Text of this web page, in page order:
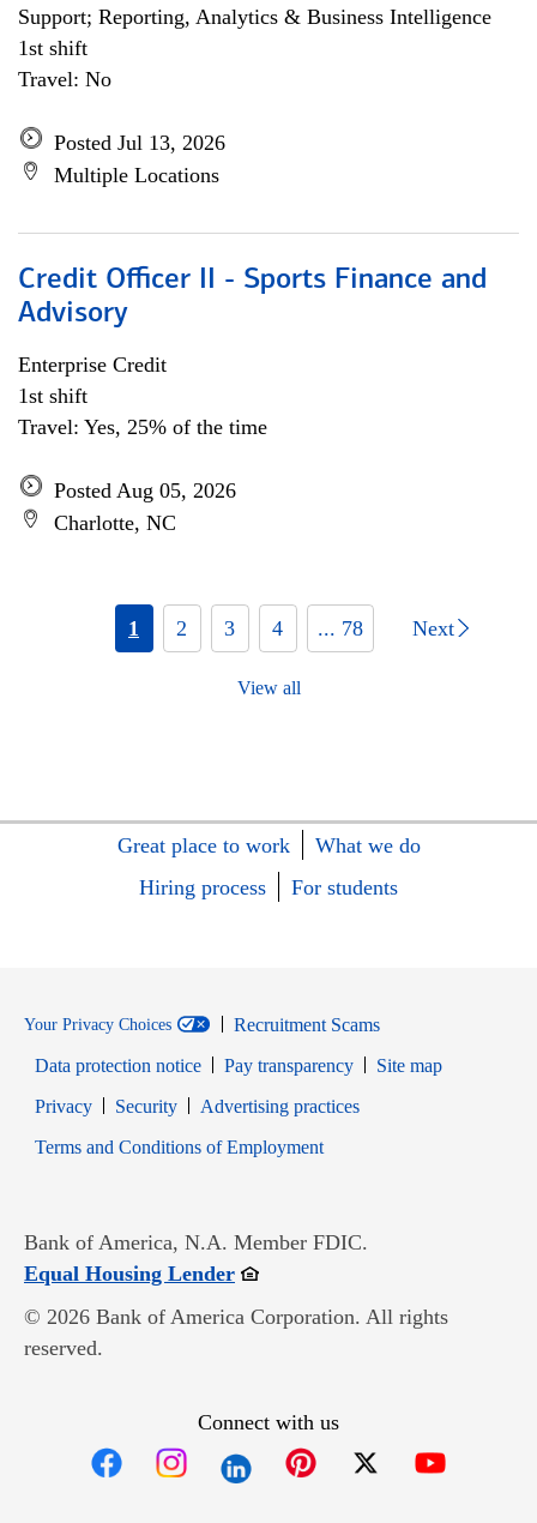
Support; Reporting, Analytics & Business Intelligence
1st shift
Travel: No
Posted Jul 13, 2026
Multiple Locations
Credit Officer II - Sports Finance and
Advisory
Enterprise Credit
1st shift
Travel: Yes, 25% of the time
Posted Aug 05, 2026
Charlotte, NC
1 2 3 4 ... 78 Next
View all
Great place to work
What we do
Hiring process
For students
Your Privacy Choices
Recruitment Scams
Data protection notice
Pay transparency
Site map
PrivacyOpens in new window
SecurityOpens in new window
Advertising practices
Terms and Conditions of EmploymentOpens in new window
Bank of America, N.A. Member FDIC.
Equal Housing LenderOpens in new window
© 2026 Bank of America Corporation. All rights
reserved.
Connect with us